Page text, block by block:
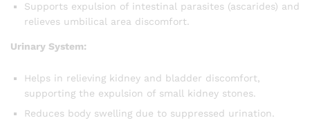
Supports expulsion of intestinal parasites (ascarides) and
relieves umbilical area discomfort.
Urinary System:
Helps in relieving kidney and bladder discomfort,
supporting the expulsion of small kidney stones.
Reduces body swelling due to suppressed urination.